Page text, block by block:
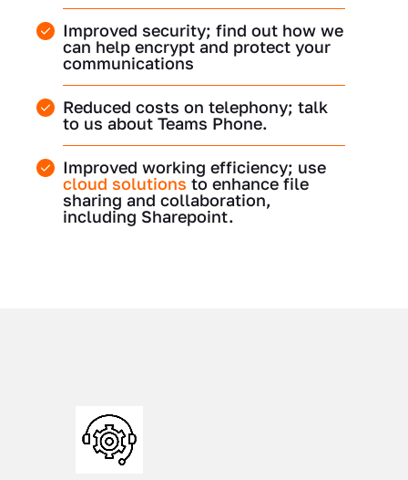
Improved security; find out how we
can help encrypt and protect your
communications
Reduced costs on telephony; talk
to us about Teams Phone.
Improved working efficiency; use
cloud solutions to enhance file
sharing and collaboration,
including Sharepoint.